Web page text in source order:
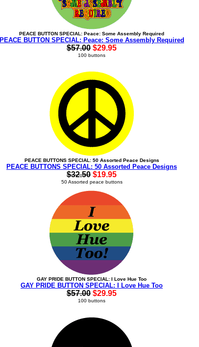
PEACE BUTTON SPECIAL: Peace: Some Assembly Required
PEACE BUTTON SPECIAL: Peace: Some Assembly Required
$57.00 $29.95
100 buttons
PEACE BUTTONS SPECIAL: 50 Assorted Peace Designs
PEACE BUTTONS SPECIAL: 50 Assorted Peace Designs
$32.50 $19.95
50 Assorted peace buttons
GAY PRIDE BUTTON SPECIAL: I Love Hue Too
GAY PRIDE BUTTON SPECIAL: I Love Hue Too
$57.00 $29.95
100 buttons